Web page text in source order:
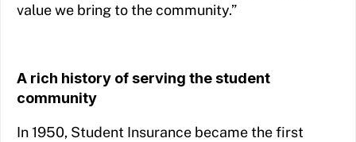
value we bring to the community.”
A rich history of serving the student
community
In 1950, Student Insurance became the first